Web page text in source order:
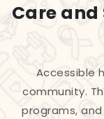
Care
Accessible
community.
programs,